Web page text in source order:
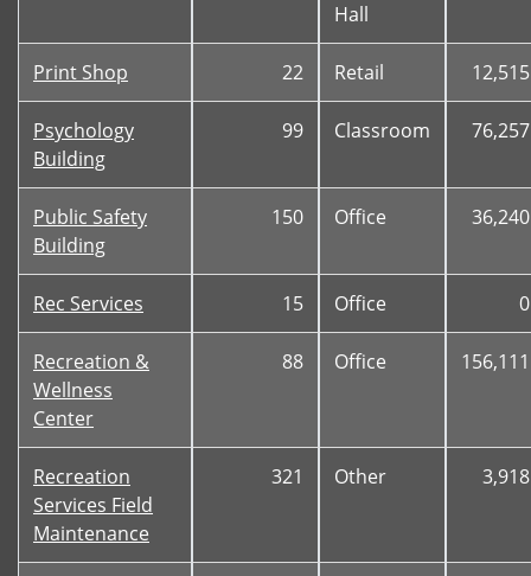
Hall
Print Shop 22 Retail 12,515
Psychology
Building
99 Classroom 76,257
Public Safety
Building
150 Office 36,240
Rec Services 15 Office 0
Recreation &
Wellness
Center
88 Office 156,111
Recreation
Services Field
Maintenance
321 Other 3,918